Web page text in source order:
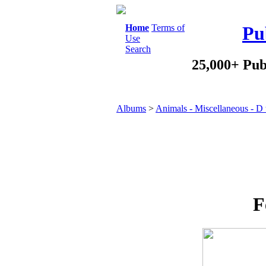
Home Terms of
Use
Search
25,000+
Albums > Animals - Miscellaneous - D